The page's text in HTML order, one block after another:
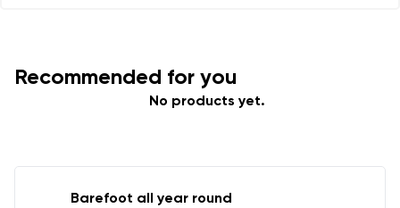
Recommended for you
No products yet.
Barefoot all year round